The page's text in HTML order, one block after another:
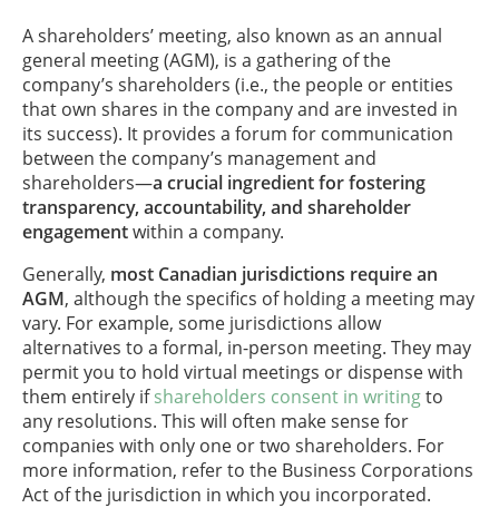
A shareholders’ meeting, also known as an annual
general meeting (AGM), is a gathering of the
company’s shareholders (i.e., the people or entities
that own shares in the company and are invested in
its success). It provides a forum for communication
between the company’s management and
shareholders—a crucial ingredient for fostering
transparency, accountability, and shareholder
engagementwithin a company.
Generally, most Canadian jurisdictions require an
AGM, although the specifics of holding a meeting may
vary. For example, some jurisdictions allow
alternatives to a formal, in-person meeting. They may
permit you to hold virtual meetings or dispense with
them entirely ifshareholders consent in writingto
any resolutions. This will often make sense for
companies with only one or two shareholders. For
more information, refer to the Business Corporations
Act of the jurisdiction in which you incorporated.